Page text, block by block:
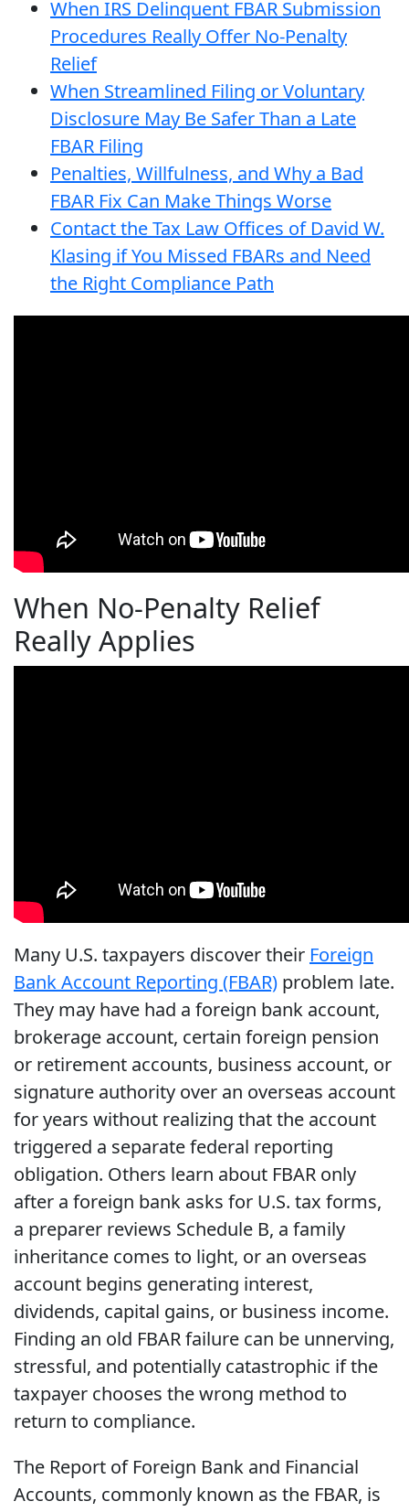
When IRS Delinquent FBAR Submission
Procedures Really Offer No-Penalty
Relief
When Streamlined Filing or Voluntary
Disclosure May Be Safer Than a Late
FBAR Filing
Penalties, Willfulness, and Why a Bad
FBAR Fix Can Make Things Worse
Contact the Tax Law Offices of David W.
Klasing if You Missed FBARs and Need
the Right Compliance Path
When No-Penalty Relief
Really Applies
Many U.S. taxpayers discover their Foreign
Bank Account Reporting (FBAR) problem late.
They may have had a foreign bank account,
brokerage account, certain foreign pension
or retirement accounts, business account, or
signature authority over an overseas account
for years without realizing that the account
triggered a separate federal reporting
obligation. Others learn about FBAR only
after a foreign bank asks for U.S. tax forms,
a preparer reviews Schedule B, a family
inheritance comes to light, or an overseas
account begins generating interest,
dividends, capital gains, or business income.
Finding an old FBAR failure can be unnerving,
stressful, and potentially catastrophic if the
taxpayer chooses the wrong method to
return to compliance.
The Report of Foreign Bank and Financial
Accounts, commonly known as the FBAR, is